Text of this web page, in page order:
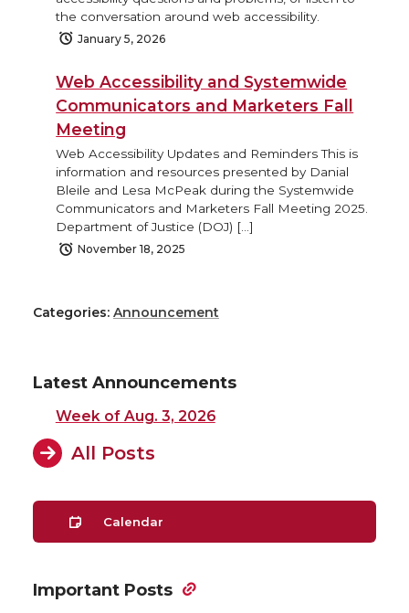
the conversation around web accessibility.
January 5, 2026
Web Accessibility and Systemwide
Communicators and Marketers Fall
Meeting
Web Accessibility Updates and Reminders This is
information and resources presented by Danial
Bleile and Lesa McPeak during the Systemwide
Communicators and Marketers Fall Meeting 2025.
Department of Justice (DOJ) […]
November 18, 2025
Categories: Announcement
Latest Announcements
Week of Aug. 3, 2026
All Posts
Calendar
Important Posts